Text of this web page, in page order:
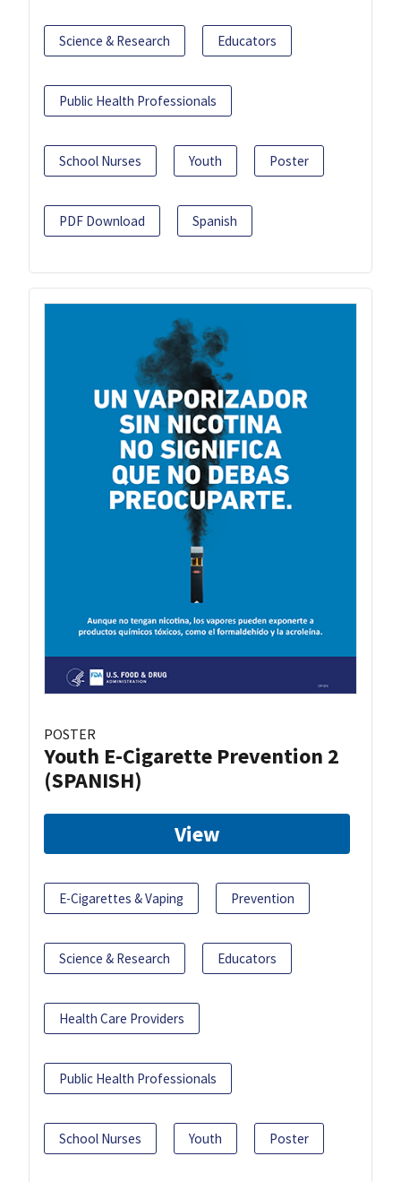
Science & Research Educators
Public Health Professionals
School Nurses Youth Poster
PDF Download Spanish
POSTER
Youth E-Cigarette Prevention 2
(SPANISH)
View
E-Cigarettes & Vaping Prevention
Science & Research Educators
Health Care Providers
Public Health Professionals
School Nurses Youth Poster